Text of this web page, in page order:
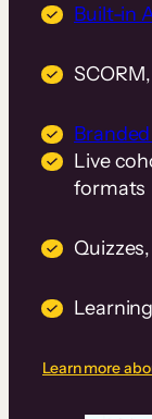
Built-in
Live
formats
Learn more